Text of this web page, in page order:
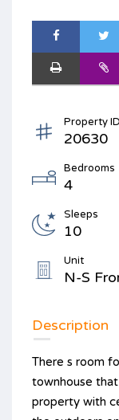
Property ID
20630
Bedrooms
4
Sleeps
10
Unit
N-S
Description
There s room
townhouse
property with